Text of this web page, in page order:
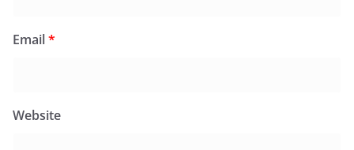
Email*
Website